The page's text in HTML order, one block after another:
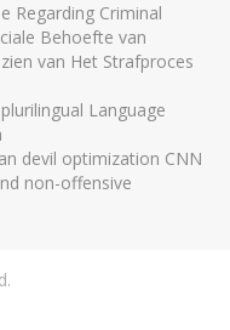
Regarding Criminal
Behoefte van
van Het Strafproces
Language
devil optimization CNN
non-offensive